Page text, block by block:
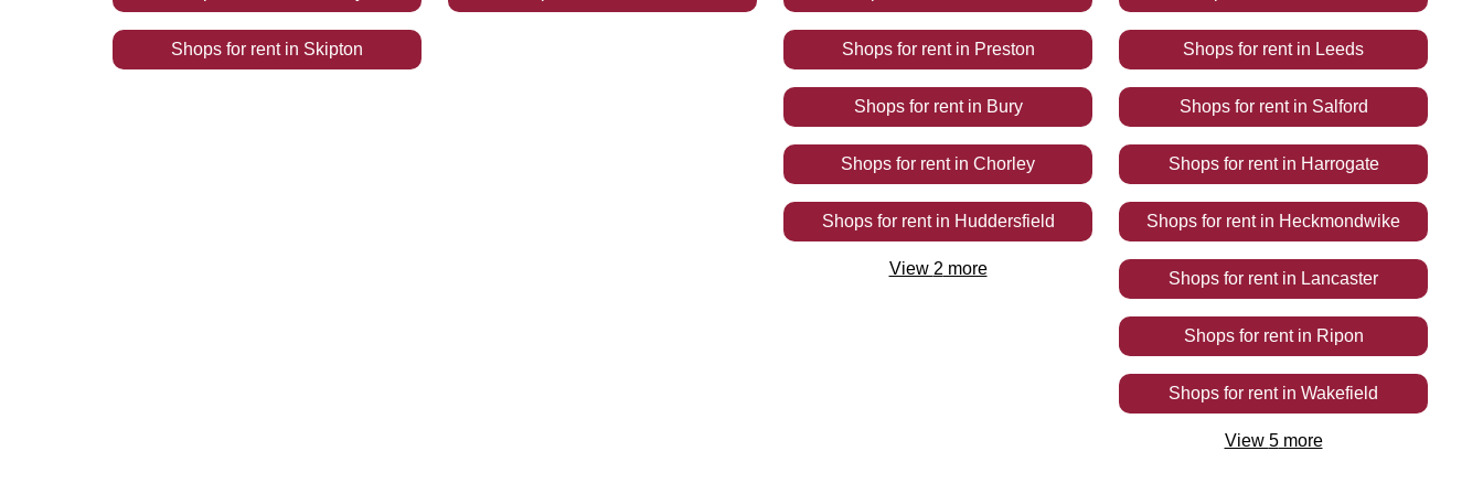
Shops for rentin Skipton Shops for rentin Preston
Shops for rentin Bury
Shops for rentin Chorley
Shops for rentin Huddersfield
View 2 more
Shops for rentin Leeds
Shops for rentin Salford
Shops for rentin Harrogate
Shops for rentin Heckmondwike
Shops for rentin Lancaster
Shops for rentin Ripon
Shops for rentin Wakefield
View 5more